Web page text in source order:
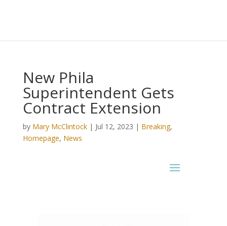
New Phila
Superintendent Gets
Contract Extension
by Mary McClintock| Jul 12, 2023 | Breaking,
Homepage, News